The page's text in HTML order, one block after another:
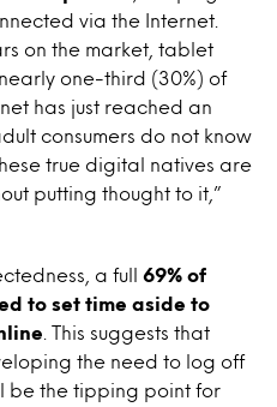
via the Internet.
on the market, tablet
one-third (30%) of
has just reached an
consumers do not know
true digital natives are
putting thought to it,”
a full 69% of
to set time aside to
. This suggests that
the need to log off
be the tipping point for